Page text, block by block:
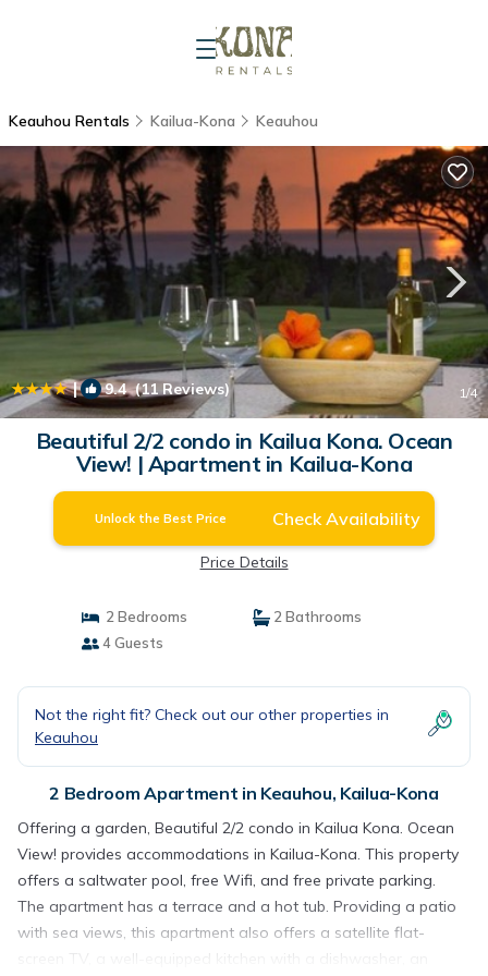
Keauhou Rentals Kailua-Kona Keauhou
| 9.4(11 Reviews) 1/4
Beautiful 2/2 condo in Kailua Kona. Ocean
View! | Apartment in Kailua-Kona
Unlock the Best Price Check Availability
Price Details
2 Bedrooms
2 Bathrooms
4 Guests
Not the right fit? Check out our other properties in
Keauhou
2 Bedroom Apartment in Keauhou, Kailua-Kona
Offering a garden, Beautiful 2/2 condo in Kailua Kona. Ocean
View! provides accommodations in Kailua-Kona. This property
offers a saltwater pool, free Wifi, and free private parking.
The apartment has a terrace and a hot tub. Providing a patio
with sea views, this apartment also offers a satellite flat-
screen TV, a well-equipped kitchen with a dishwasher, an